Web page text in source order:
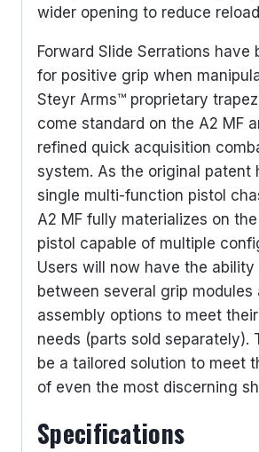
wider opening to reduce
Forward Slide Serrations have
for positive grip when
Steyr Arms™ proprietary
come standard on the A2 MF
refined quick acquisition
system. As the original patent
single multi-function pistol
A2 MF fully materializes on
pistol capable of multiple
Users will now have the ability
between several grip modules
assembly options to meet
needs (parts sold separately).
be a tailored solution to meet
of even the most discerning
Specifications